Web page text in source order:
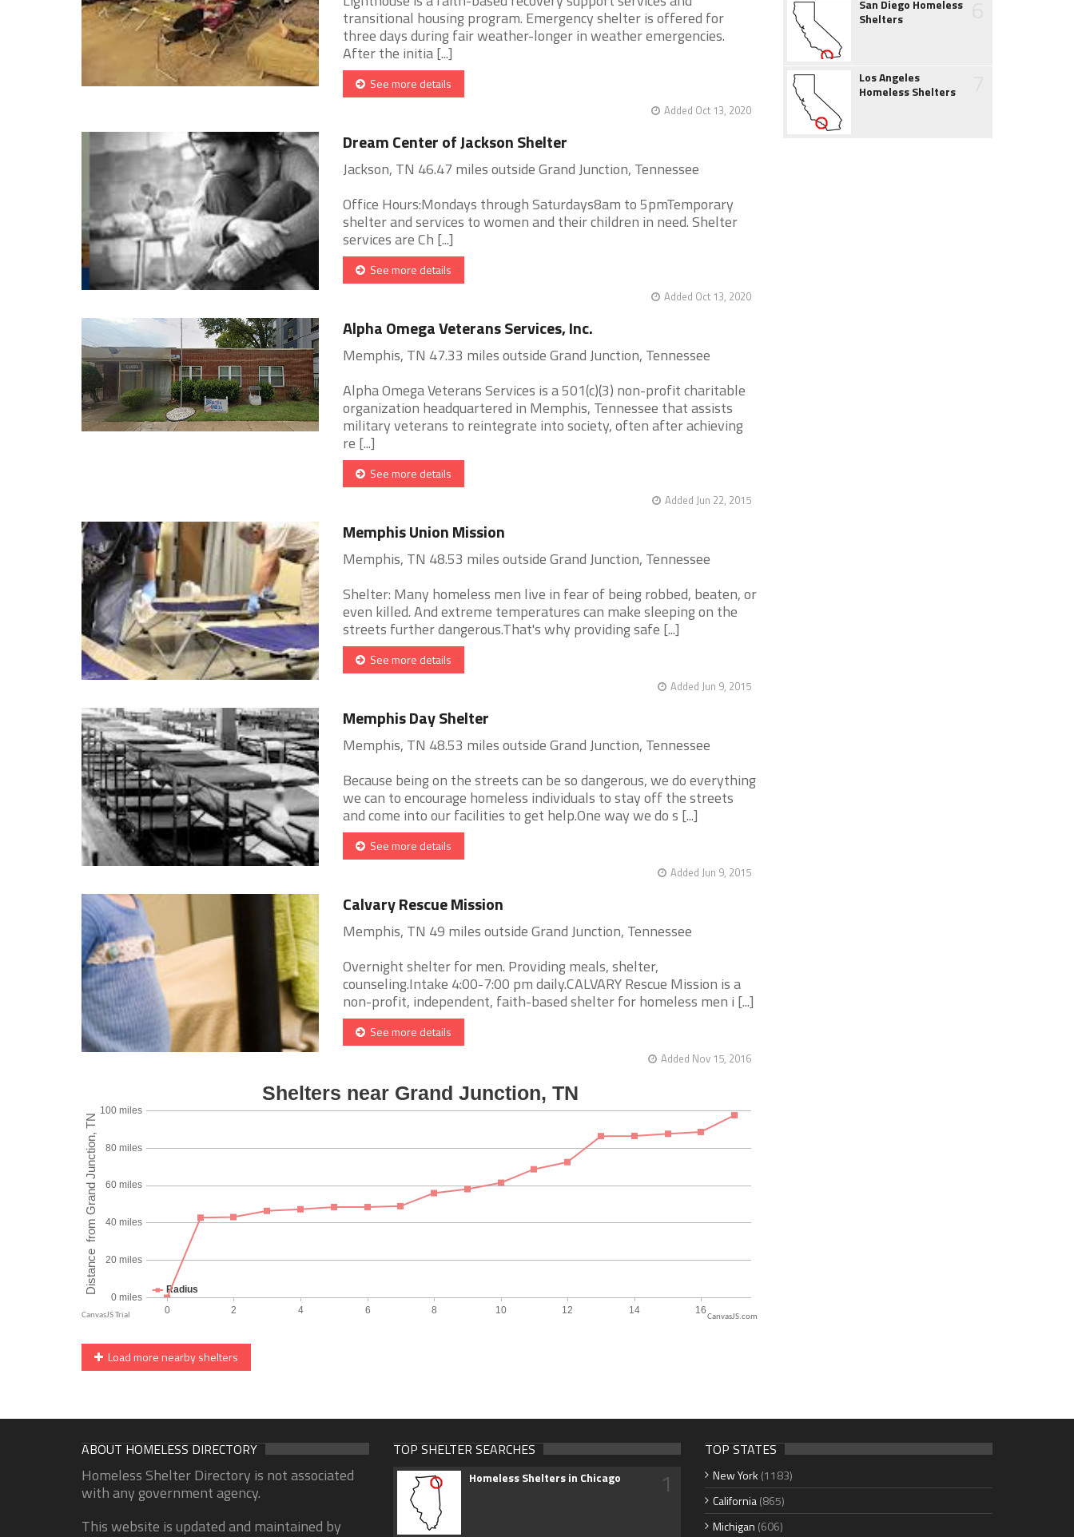
transitional housing program. Emergency shelter is offered for
three days during fair weather-longer in weather emergencies.
After the initia [...]
See more details
Added Oct 13, 2020
Dream Center of Jackson Shelter
Jackson, TN 46.47 miles outside Grand Junction, Tennessee
Office Hours:Mondays through Saturdays8am to 5pmTemporary
shelter and services to women and their children in need. Shelter
services are Ch [...]
See more details
Added Oct 13, 2020
Alpha Omega Veterans Services, Inc.
Memphis, TN 47.33 miles outside Grand Junction, Tennessee
Alpha Omega Veterans Services is a 501(c)(3) non-profit charitable
organization headquartered in Memphis, Tennessee that assists
military veterans to reintegrate into society, often after achieving
re [...]
See more details
Added Jun 22, 2015
Memphis Union Mission
Memphis, TN 48.53 miles outside Grand Junction, Tennessee
Shelter: Many homeless men live in fear of being robbed, beaten, or
even killed. And extreme temperatures can make sleeping on the
streets further dangerous.That's why providing safe [...]
See more details
Added Jun 9, 2015
Memphis Day Shelter
Memphis, TN 48.53 miles outside Grand Junction, Tennessee
Because being on the streets can be so dangerous, we do everything
we can to encourage homeless individuals to stay off the streets
and come into our facilities to get help.One way we do s [...]
See more details
Added Jun 9, 2015
Calvary Rescue Mission
Memphis, TN 49 miles outside Grand Junction, Tennessee
Overnight shelter for men. Providing meals, shelter,
counseling.Intake 4:00-7:00 pm daily.CALVARY Rescue Mission is a
non-profit, independent, faith-based shelter for homeless men i [...]
See more details
Added Nov 15, 2016
CanvasJS.com
Load more nearby shelters
San Diego Homeless
Shelters
Los Angeles
Homeless Shelters
ABOUT HOMELESS DIRECTORY
Homeless Shelter Directory is not associated
with any government agency.
This website is updated and maintained by
TOP SHELTER SEARCHES
Homeless Shelters in Chicago 1
TOP STATES
New York (1183)
California(865)
Michigan (606)